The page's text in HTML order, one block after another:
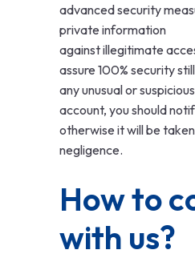
advanced security
private information
against illegitimate
assure 100% security
any unusual or
account, you should
otherwise it will be
negligence.
How to
with us?